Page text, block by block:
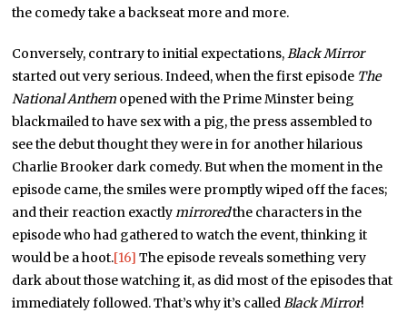
the comedy take a backseat more and more.
Conversely, contrary to initial expectations,Black Mirror
started out very serious. Indeed, when the first episode The
National Anthem opened with the Prime Minster being
blackmailed to have sex with a pig, the press assembled to
see the debut thought they were in for another hilarious
Charlie Brooker dark comedy. But when the moment in the
episode came, the smiles were promptly wiped off the faces;
and their reaction exactlymirroredthe characters in the
episode who had gathered to watch the event, thinking it
would be a hoot.[16] The episode reveals something very
dark about those watching it, as did most of the episodes that
immediately followed. That’s why it’s calledBlack Mirror!